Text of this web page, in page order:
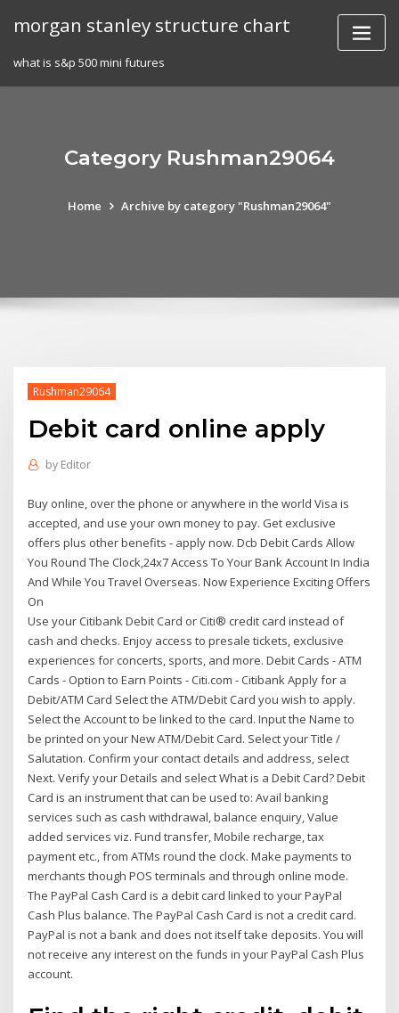
morgan stanley structure chart
what is s&p 500 mini futures
Category Rushman29064
Home Archive by category "Rushman29064"
Rushman29064
Debit card online apply
by Editor
Buy online, over the phone or anywhere in the world Visa is
accepted, and use your own money to pay. Get exclusive
offers plus other benefits - apply now. Dcb Debit Cards Allow
You Round The Clock,24x7 Access To Your Bank Account In India
And While You Travel Overseas. Now Experience Exciting Offers
On
Use your Citibank Debit Card or Citi® credit card instead of
cash and checks. Enjoy access to presale tickets, exclusive
experiences for concerts, sports, and more. Debit Cards - ATM
Cards - Option to Earn Points - Citi.com - Citibank Apply for a
Debit/ATM Card Select the ATM/Debit Card you wish to apply.
Select the Account to be linked to the card. Input the Name to
be printed on your New ATM/Debit Card. Select your Title /
Salutation. Confirm your contact details and address, select
Next. Verify your Details and select What is a Debit Card? Debit
Card is an instrument that can be used to: Avail banking
services such as cash withdrawal, balance enquiry, Value
added services viz. Fund transfer, Mobile recharge, tax
payment etc., from ATMs round the clock. Make payments to
merchants though POS terminals and through online mode.
The PayPal Cash Card is a debit card linked to your PayPal
Cash Plus balance. The PayPal Cash Card is not a credit card.
PayPal is not a bank and does not itself take deposits. You will
not receive any interest on the funds in your PayPal Cash Plus
account.